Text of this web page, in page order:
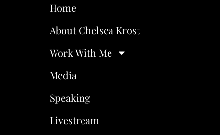
Home
About Chelsea Krost
Work With Me
Media
Speaking
Livestream